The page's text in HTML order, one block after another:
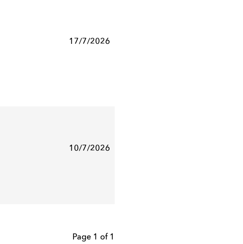
17/7/2026
10/7/2026
Page 1 of 1